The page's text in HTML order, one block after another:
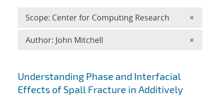
Search results
Understanding Phase and Interfacial
Effects of Spall Fracture in Additively
Scope: Center for Computing Research ×
Author: John Mitchell ×